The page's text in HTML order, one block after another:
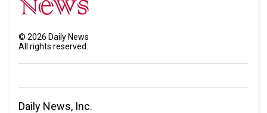
©2026 Daily News
All rights reserved.
Daily News, Inc.